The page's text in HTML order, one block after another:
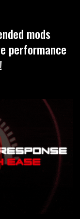
mods
performance